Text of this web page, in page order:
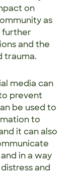
on
as
further
and the
trauma.
media can
prevent
be used to
to
it can also
in a way
and